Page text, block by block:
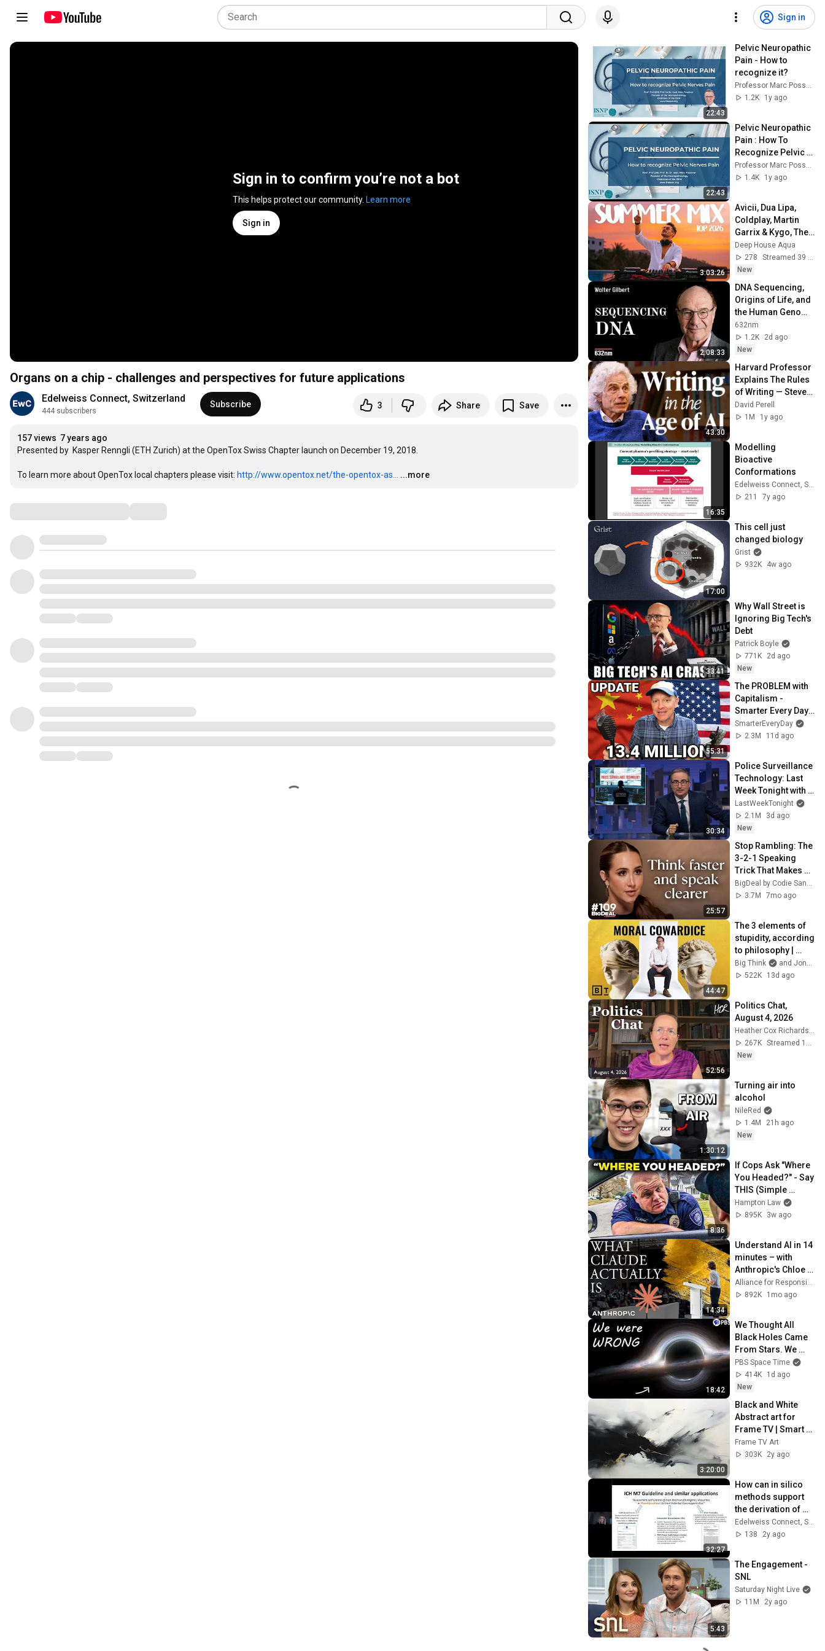
Sign in
Sign in to confirm you’re not a bot
This helps protect our community. Learn more
Sign in
Organs on a chip - challenges and perspectives for future applications
Edelweiss Connect, Switzerland
444 subscribers
Subscribe 3 Share Save
157 views 7 years ago
Presented by  Kasper Renngli (ETH Zurich) at the OpenTox Swiss Chapter launch on December 19, 2018.
To learn more about OpenTox local chapters please visit: http://www.opentox.net/the-opentox-as... ...more
22:43
Pelvic Neuropathic
Pain - How to
recognize it?
Professor Marc Possover
1.2K
1y ago
22:43
Pelvic Neuropathic
Pain : How To
Recognize Pelvic
Nerves Pain
Professor Marc Possover
1.4K
1y ago
3:03:26
Avicii, Dua Lipa,
Coldplay, Martin
Garrix & Kygo, The
Chainsmokers
Style - SUMMER
DEEP HOUSE Mix
Deep House Aqua
278
Streamed 39 min ago
New
2:08:33
DNA Sequencing,
Origins of Life, and
the Human Genome
Project | Walter
Gilbert
632nm
1.2K
2d ago
New
43:30
Harvard Professor
Explains The Rules
of Writing — Steven
Pinker
David Perell
1M
1y ago
16:35
Modelling
Bioactive
Conformations
211
7y ago
17:00
This cell just
changed biology
Grist
932K
4w ago
33:41
Why Wall Street is
Ignoring Big Tech's
Debt
Patrick Boyle
771K
2d ago
New
55:31
The PROBLEM with
Capitalism -
Smarter Every Day
316
SmarterEveryDay
2.3M
11d ago
30:34
Police Surveillance
Technology: Last
Week Tonight with
John Oliver (HBO)
LastWeekTonight
2.1M
3d ago
New
25:57
Stop Rambling: The
3-2-1 Speaking
Trick That Makes
You Sound Like A
CEO
BigDeal by Codie Sanchez
3.7M
7mo ago
44:47
The 3 elements of
stupidity, according
to philosophy |
Jonny Thomson:
Full Interview
Big Think
and Jonny Thomson
522K
13d ago
52:56
Politics Chat,
August 4, 2026
Heather Cox Richardson
267K
Streamed 1d ago
New
1:30:12
Turning air into
alcohol
NileRed
1.4M
21h ago
New
8:36
If Cops Ask "Where
You Headed?" - Say
THIS (Simple
Phrase)
Hampton Law
895K
3w ago
14:34
Understand AI in 14
minutes – with
Anthropic's Chloe
Lubinski [ARC 2026]Alliance for Responsible Citizenship
892K
1mo ago
18:42
We Thought All
Black Holes Came
From Stars. We
May Have Been
Wrong.
PBS Space Time
414K
1d ago
New
3:20:00
Black and White
Abstract art for
Frame TV | Smart
TV paintings |
screensaver
Frame TV Art
303K
2y ago
32:27
How can in silico
methods support
the derivation of
safety limits?
138
2y ago
5:43
The Engagement -
SNL
Saturday Night Live
11M
2y ago